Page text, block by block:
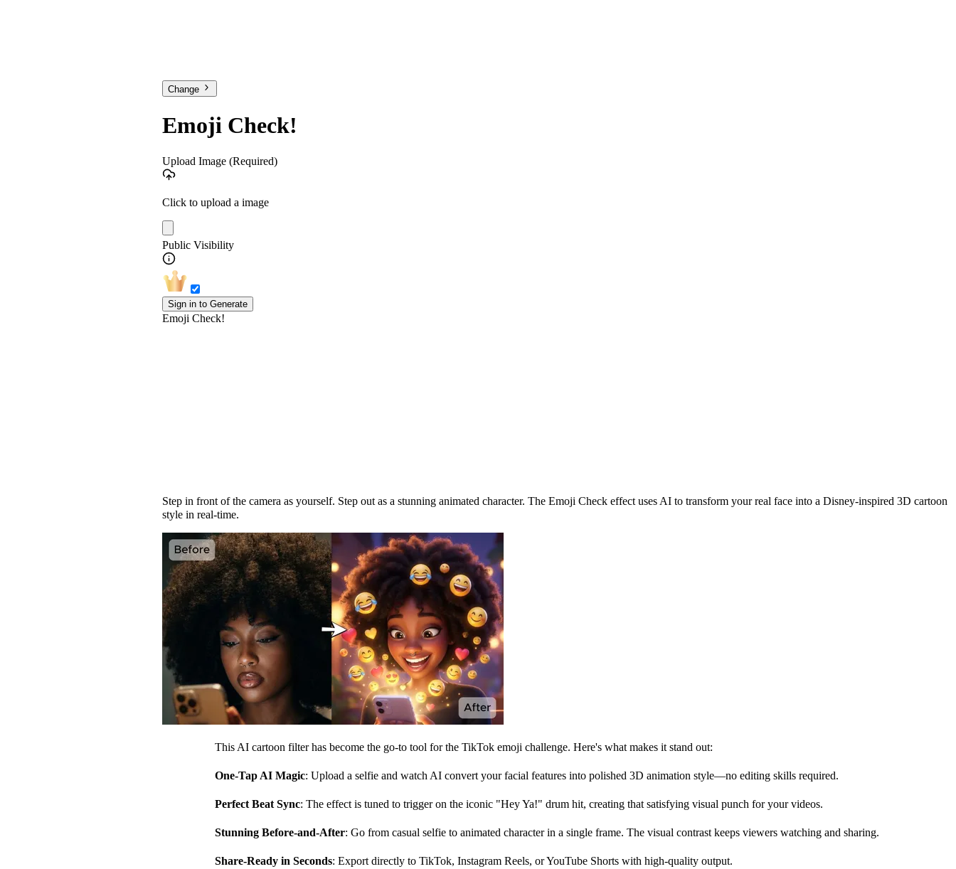
Change
Emoji Check!
Upload Image (Required)
Click to upload a image
Public Visibility
Sign in to Generate
Emoji Check!
Step in front of the camera as yourself. Step out as a stunning animated character. The Emoji Check effect uses AI to transform your real face into a Disney-inspired 3D cartoon
style in real-time.
This AI cartoon filter has become the go-to tool for the TikTok emoji challenge. Here's what makes it stand out:
One-Tap AI Magic: Upload a selfie and watch AI convert your facial features into polished 3D animation style—no editing skills required.
Perfect Beat Sync: The effect is tuned to trigger on the iconic "Hey Ya!" drum hit, creating that satisfying visual punch for your videos.
Stunning Before-and-After: Go from casual selfie to animated character in a single frame. The visual contrast keeps viewers watching and sharing.
Share-Ready in Seconds: Export directly to TikTok, Instagram Reels, or YouTube Shorts with high-quality output.